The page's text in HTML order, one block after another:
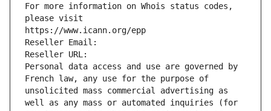
For more information on Whois status codes,
please visit
https://www.icann.org/epp
Reseller Email:
Reseller URL:
Personal data access and use are governed by
French law, any use for the purpose of
unsolicited mass commercial advertising as
well as any mass or automated inquiries (for